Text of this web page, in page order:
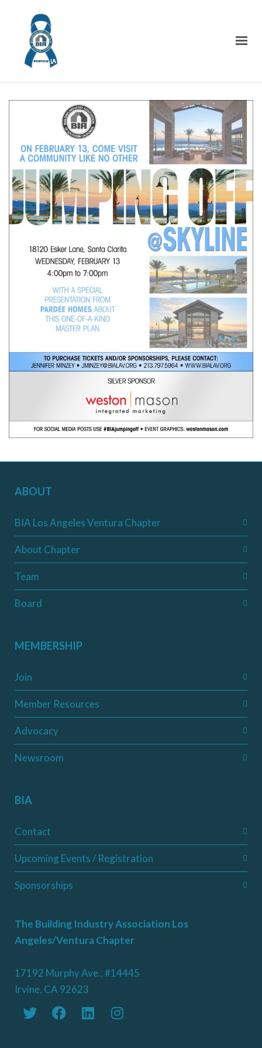
ABOUT
BIA Los Angeles Ventura Chapter
About Chapter
Team
Board
MEMBERSHIP
Join
Member Resources
Advocacy
Newsroom
BIA
Contact
Upcoming Events / Registration
Sponsorships
The Building Industry Association Los
Angeles/Ventura Chapter
17192 Murphy Ave., #14445
Irvine, CA 92623